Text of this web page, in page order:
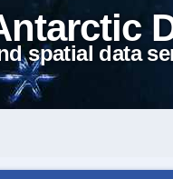
spatial data